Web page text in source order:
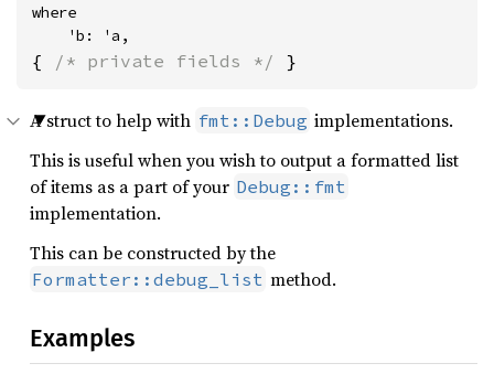
where
    'b: 'a,
{ /* private fields */ }
A struct to help with fmt::Debug implementations.
This is useful when you wish to output a formatted list
of items as a part of your Debug::fmt
implementation.
This can be constructed by the
Formatter::debug_list method.
Examples